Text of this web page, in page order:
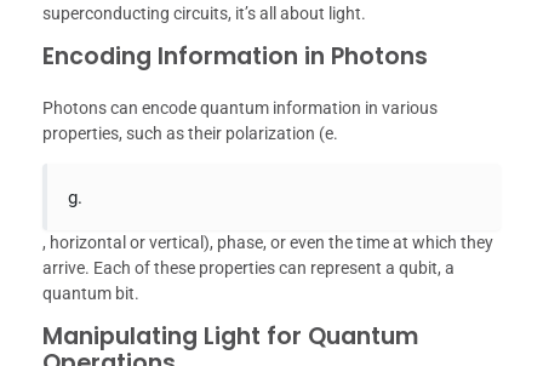
superconducting circuits, it’s all about light.
Encoding Information in Photons
Photons can encode quantum information in various
properties, such as their polarization (e.
g.
, horizontal or vertical), phase, or even the time at which they
arrive. Each of these properties can represent a qubit, a
quantum bit.
Manipulating Light for Quantum